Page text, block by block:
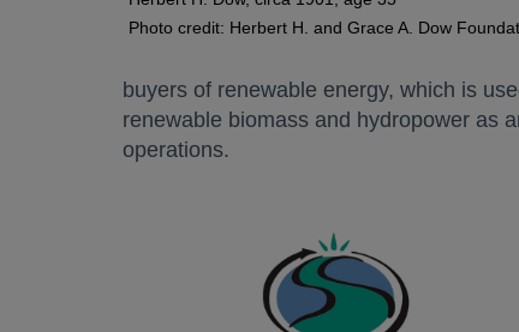
Photo credit: Herbert H. and Grace A. Dow
buyers of renewable energy, which is
renewable biomass and hydropower as
operations.